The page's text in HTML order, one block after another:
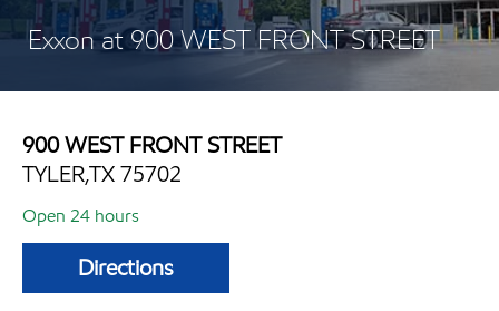
Exxon at 900 WEST FRONT STREET
900 WEST FRONT STREET
TYLER,TX 75702
Open 24 hours
Directions